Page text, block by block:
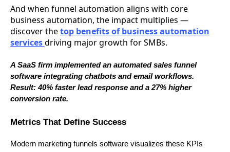
And when funnel automation aligns with core
business automation, the impact multiplies —
discover thetop benefits of business automation
servicesdriving major growth for SMBs.
A SaaS firm implemented an automated sales funnel
software integrating chatbots and email workflows.
Result: 40% faster lead response and a 27% higher
conversion rate.
Metrics That Define Success
Modern marketing funnels software visualizes these KPIs